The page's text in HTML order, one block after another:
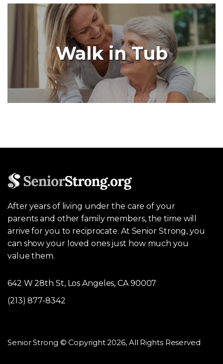
Walk in Tub
After years of living under the care of your
parents and other family members, the time will
arrive for you to reciprocate. At Senior Strong, you
can show your loved ones just how much you
value them.
642 W 28th St, Los Angeles, CA 90007
(213) 877-8342
Senior Strong © Copyright 2026, All Rights Reserved